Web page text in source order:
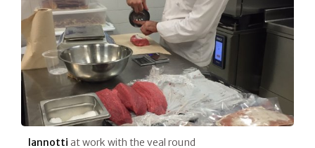
Iannotti at work with the veal round